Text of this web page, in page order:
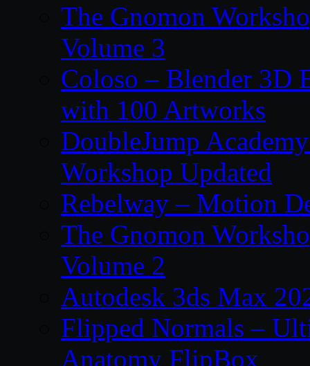
The Gnomon
Volume 3
Coloso – Blender 3D
with 100 Artworks
DoubleJump
Workshop Updated
Rebelway – Motion
The Gnomon
Volume 2
Autodesk 3ds Max
Flipped Normals –
Anatomy FlipBox